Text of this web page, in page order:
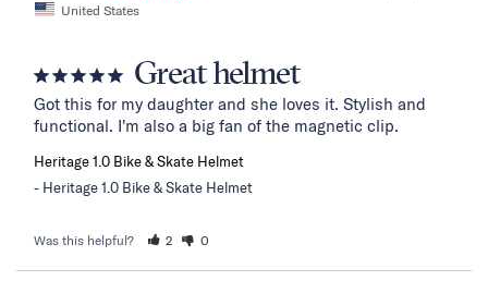
United States
Great helmet
Got this for my daughter and she loves it. Stylish and
functional. I'm also a big fan of the magnetic clip.
Heritage 1.0 Bike & Skate Helmet
Heritage 1.0 Bike & Skate Helmet
Was this helpful? 2 0